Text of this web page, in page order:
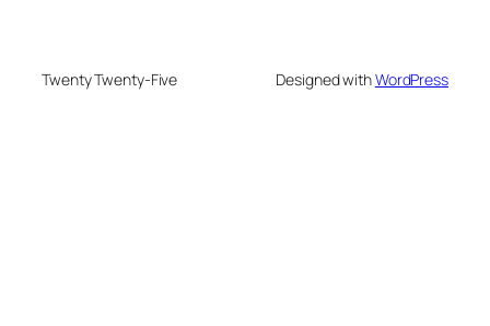
Twenty Twenty-Five Designed withWordPress